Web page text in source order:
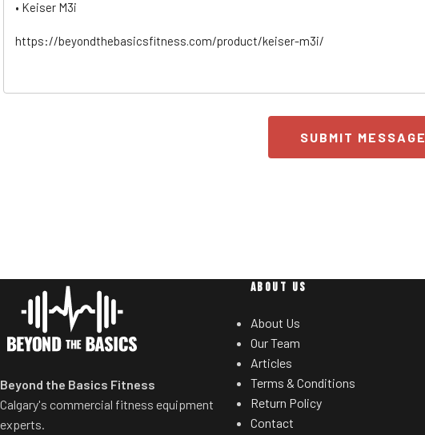
SUBMIT MESSAGE
Beyond the Basics Fitness
Calgary's commercial fitness equipment
experts.
ABOUT US
About Us
Our Team
Articles
Terms & Conditions
Return Policy
Contact